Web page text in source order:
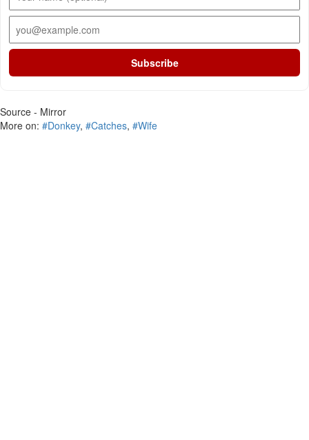
Subscribe
Source - Mirror
More on: #Donkey, #Catches, #Wife